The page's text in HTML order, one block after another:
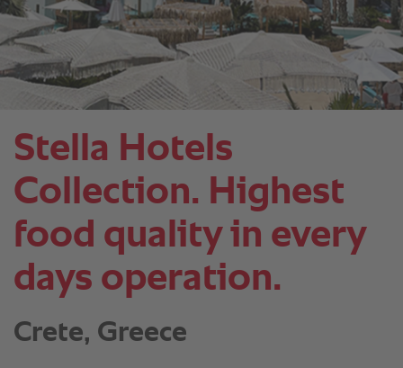
Stella Hotels
Collection. Highest
food quality in every
days operation.
Crete, Greece